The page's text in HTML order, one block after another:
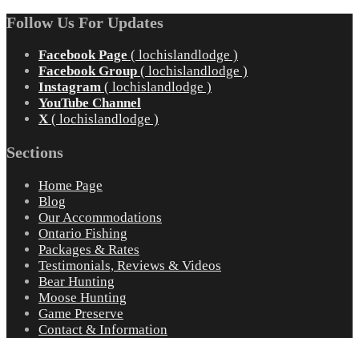
Follow Us For Updates
Facebook Page ( lochislandlodge )
Facebook Group ( lochislandlodge )
Instagram ( lochislandlodge )
YouTube Channel
X ( lochislandlodge )
Sections
Home Page
Blog
Our Accommodations
Ontario Fishing
Packages & Rates
Testimonials, Reviews & Videos
Bear Hunting
Moose Hunting
Game Preserve
Contact & Information